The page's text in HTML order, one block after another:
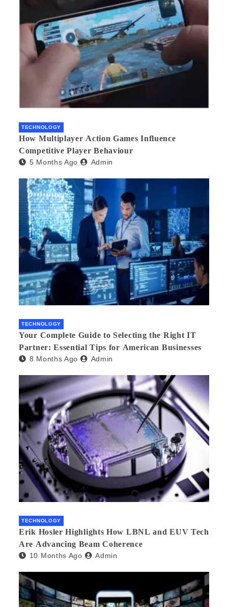
TECHNOLOGY
How Multiplayer Action Games Influence
Competitive Player Behaviour
5 Months Ago Admin
TECHNOLOGY
Your Complete Guide to Selecting the Right IT
Partner: Essential Tips for American Businesses
8 Months Ago Admin
TECHNOLOGY
Erik Hosler Highlights How LBNL and EUV Tech
Are Advancing Beam Coherence
10 Months Ago Admin